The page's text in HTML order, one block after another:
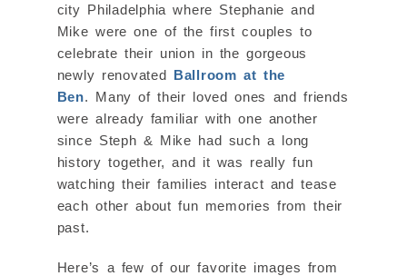
city Philadelphia where Stephanie and
Mike were one of the first couples to
celebrate their union in the gorgeous
newly renovated Ballroom at the
Ben. Many of their loved ones and friends
were already familiar with one another
since Steph & Mike had such a long
history together, and it was really fun
watching their families interact and tease
each other about fun memories from their
past.
Here’s a few of our favorite images from